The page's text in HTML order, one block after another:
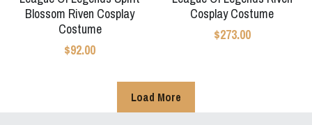
Blossom Riven Cosplay
Costume
$92.00
Cosplay Costume
$273.00
Load More